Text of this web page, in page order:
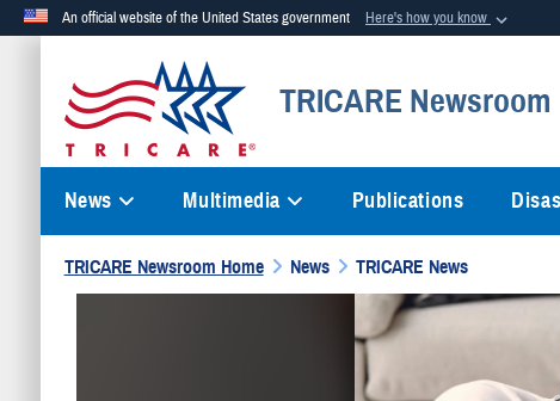
An official website of the United States government Here's how you know
Official websites use .mil
A.milwebsite belongs to an official U.S. Department of Defense
TRICARE Newsroom
News Multimedia Publications
TRICARE Newsroom Home News TRICARE News